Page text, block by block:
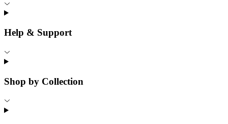
Help & Support
Shop by Collection